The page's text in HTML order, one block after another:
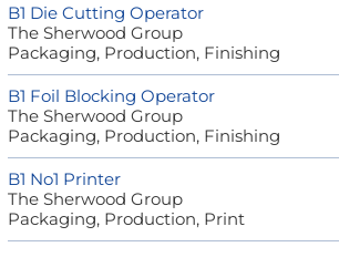
B1 Die Cutting Operator
The Sherwood Group
Packaging, Production, Finishing
B1 Foil Blocking Operator
The Sherwood Group
Packaging, Production, Finishing
B1 No1 Printer
The Sherwood Group
Packaging, Production, Print